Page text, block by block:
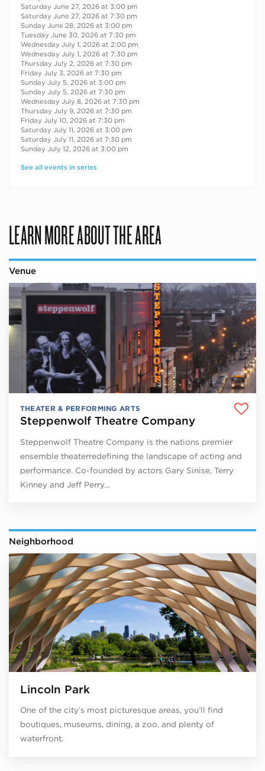
Saturday June 27, 2026 at 3:00 pm
Saturday June 27, 2026 at 7:30 pm
Sunday June 28, 2026 at 3:00 pm
Tuesday June 30, 2026 at 7:30 pm
Wednesday July 1, 2026 at 2:00 pm
Wednesday July 1, 2026 at 7:30 pm
Thursday July 2, 2026 at 7:30 pm
Friday July 3, 2026 at 7:30 pm
Sunday July 5, 2026 at 3:00 pm
Sunday July 5, 2026 at 7:30 pm
Wednesday July 8, 2026 at 7:30 pm
Thursday July 9, 2026 at 7:30 pm
Friday July 10, 2026 at 7:30 pm
Saturday July 11, 2026 at 3:00 pm
Saturday July 11, 2026 at 7:30 pm
Sunday July 12, 2026 at 3:00 pm
See all events in series
LEARN MORE ABOUT THE AREA
Venue
THEATER & PERFORMING ARTS
Steppenwolf Theatre Company
Steppenwolf Theatre Company is the nations premier
ensemble theaterredefining the landscape of acting and
performance. Co-founded by actors Gary Sinise, Terry
Kinney and Jeff Perry…
Neighborhood
Lincoln Park
One of the city’s most picturesque areas, you’ll find
boutiques, museums, dining, a zoo, and plenty of
waterfront.